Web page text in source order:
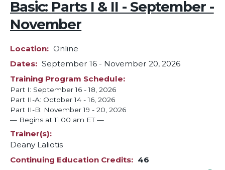
Basic: Parts I & II - September -
November
Location
Online
Dates
September 16 - November 20, 2026
Training Program Schedule
Part I: September 16 - 18, 2026
Part II-A: October 14 - 16, 2026
Part II-B: November 19 - 20, 2026
— Begins at 11:00 am ET —
Trainer(s)
Deany Laliotis
Continuing Education Credits
46